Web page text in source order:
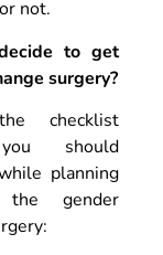
not.
to get
surgery?
checklist
should
planning
gender